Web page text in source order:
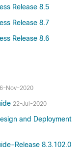
Release 8.5
Release 8.7
Release 8.6
Nov-2020
22-Jul-2020
and Deployment
8.3.102.0